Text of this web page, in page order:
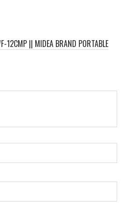
12CMP || MIDEA BRAND PORTABLE